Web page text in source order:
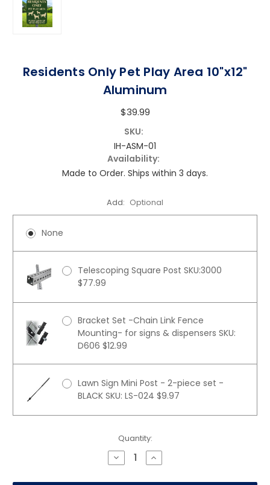
Residents Only Pet Play Area 10"x12"
Aluminum
$39.99
SKU:
IH-ASM-01
Availability:
Made to Order. Ships within 3 days.
Add: Optional
None
Telescoping Square Post SKU:3000
$77.99
Bracket Set -Chain Link Fence
Mounting- for signs & dispensers SKU:
D606 $12.99
Lawn Sign Mini Post - 2-piece set -
BLACK SKU: LS-024 $9.97
Quantity:
Decrease
Quantity
Residents
Increase
Quantity
Residents